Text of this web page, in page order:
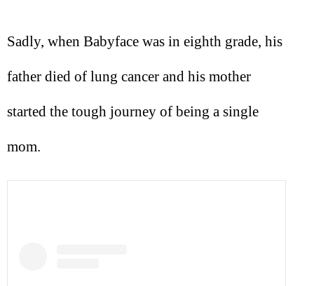
Sadly, when Babyface was in eighth grade, his
father died of lung cancer and his mother
started the tough journey of being a single
mom.